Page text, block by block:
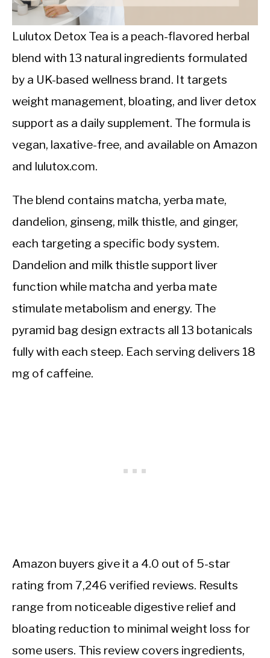
INTERMITTENT FASTING
NUTRITION TIPS
Lulutox Detox Tea is a peach-flavored herbal
blend with 13 natural ingredients formulated
by a UK-based wellness brand. It targets
weight management, bloating, and liver detox
support as a daily supplement. The formula is
vegan, laxative-free, and available on Amazon
and lulutox.com.
The blend contains matcha, yerba mate,
dandelion, ginseng, milk thistle, and ginger,
each targeting a specific body system.
Dandelion and milk thistle support liver
function while matcha and yerba mate
stimulate metabolism and energy. The
pyramid bag design extracts all 13 botanicals
fully with each steep. Each serving delivers 18
mg of caffeine.
Amazon buyers give it a 4.0 out of 5-star
rating from 7,246 verified reviews. Results
range from noticeable digestive relief and
bloating reduction to minimal weight loss for
some users. This review covers ingredients,